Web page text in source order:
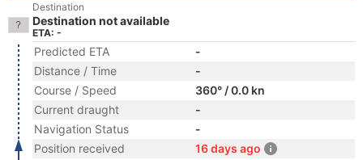
Destination
Destination not available
ETA: -
Predicted ETA
-
Distance / Time
-
Course / Speed
360° / 0.0 kn
Current draught
-
Navigation Status
-
Position received
16 days ago